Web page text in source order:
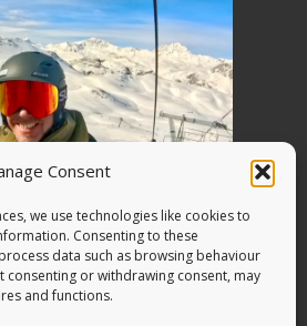
Consent
we use technologies like cookies to
Consenting to these
data such as browsing behaviour
consenting or withdrawing consent, may
and functions.